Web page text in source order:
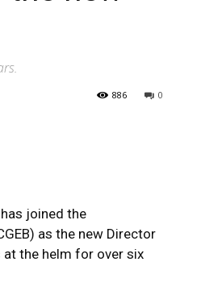
0
886
joined the
as the new Director
at the helm for over six